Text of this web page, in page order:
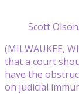
Scott
(MILWAUKEE,
that a court
have the
on judicial